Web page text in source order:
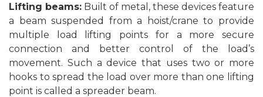
Lifting beams: Built of metal, these devices feature
a beam suspended from a hoist/crane to provide
multiple load lifting points for a more secure
connection and better control of the load’s
movement. Such a device that uses two or more
hooks to spread the load over more than one lifting
point is called a spreader beam.